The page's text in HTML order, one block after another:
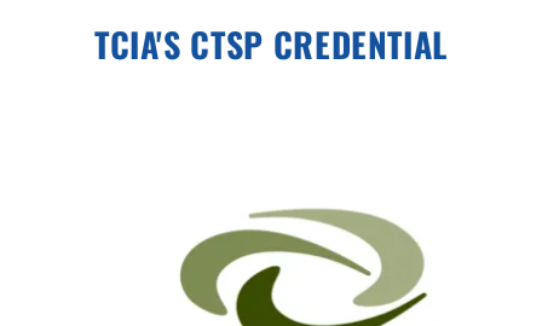
TCIA'S CTSP CREDENTIAL